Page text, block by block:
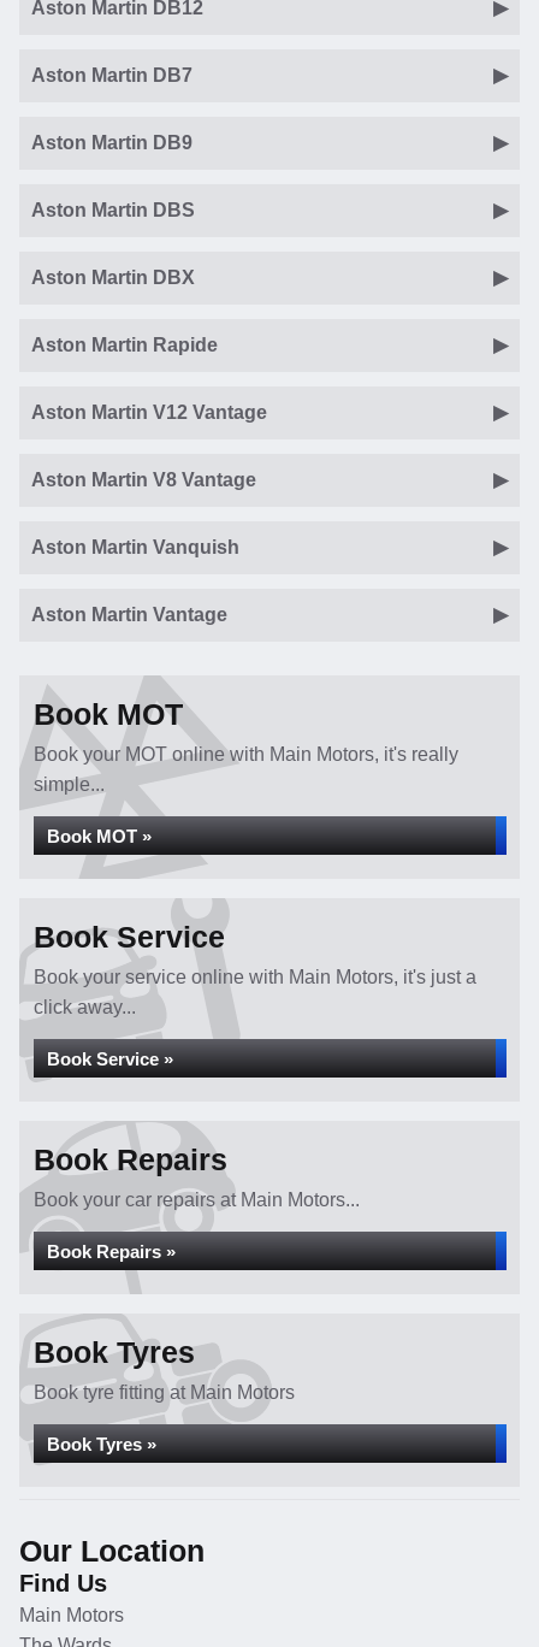
Aston Martin DB12
Aston Martin DB7
Aston Martin DB9
Aston Martin DBS
Aston Martin DBX
Aston Martin Rapide
Aston Martin V12 Vantage
Aston Martin V8 Vantage
Aston Martin Vanquish
Aston Martin Vantage
Book MOT
Book your MOT online with Main Motors, it's really
simple...
Book MOT »
Book Service
Book your service online with Main Motors, it's just a
click away...
Book Service »
Book Repairs
Book your car repairs at Main Motors...
Book Repairs »
Book Tyres
Book tyre fitting at Main Motors
Book Tyres »
Our Location
Find Us
Main Motors